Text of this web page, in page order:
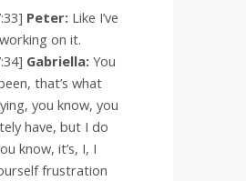
Peter: Like I’ve
on it.
Gabriella: You
that’s what
you know, you
have, but I do
know, it’s, I, I
frustration